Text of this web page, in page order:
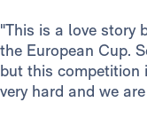
"This is a love story
the European Cup.
but this competition
very hard and we